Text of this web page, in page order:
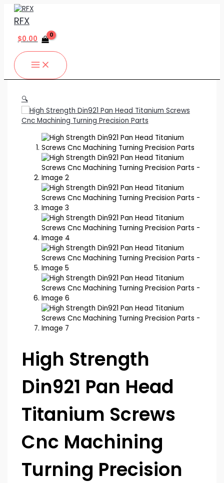
Skip
content
RFX
$0.00
MAIN
MENU
🔍
High Strength
Din921 Pan Head
Titanium Screws
Cnc Machining
Turning Precision
High
Strength
Din921
Pan
Screws
Cnc
Turning
Precision
Parts